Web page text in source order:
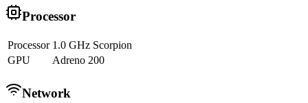
Processor
Processor 1.0 GHz Scorpion
GPU
Adreno 200
Network